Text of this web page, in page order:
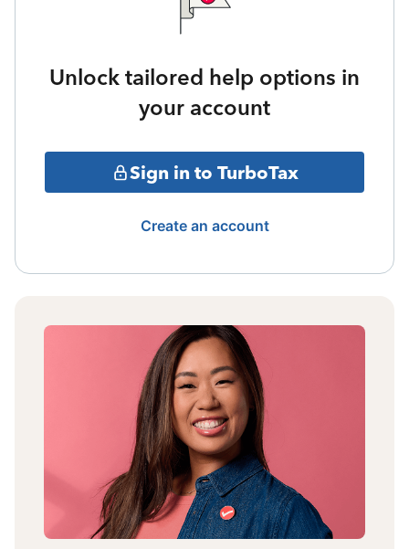
Unlock tailored help options in
your account
Sign in to TurboTax
Create an account